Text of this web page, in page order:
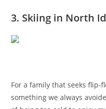
3. Skiing in North
For a family that seeks flip-
something we always